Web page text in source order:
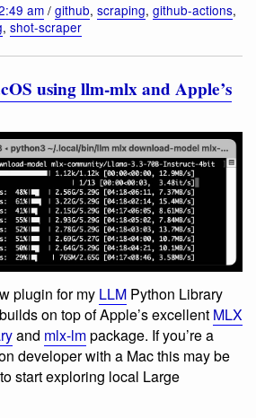
am/ github, scraping, github-actions,
, shot-scraper
using llm-mlx and Apple’s
plugin for my LLM Python Library
on top of Apple’s excellent MLX
and mlx-lmpackage. If you’re a
developer with a Mac this may be
start exploring local Large